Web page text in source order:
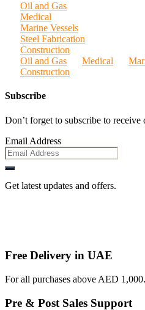
Oil and Gas
Medical
Marine Vessels
Steel Fabrication
Construction
Oil and Gas
Medical
Construction
Subscribe
Don’t forget to subscribe to receive
Email Address
Get latest updates and offers.
Free Delivery in UAE
For all purchases above AED
Pre & Post Sales Support